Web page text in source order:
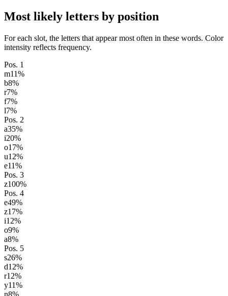
Most likely letters by position
For each slot, the letters that appear most often in these words. Color
intensity reflects frequency.
Pos. 1
m11%
b8%
r7%
f7%
l7%
Pos. 2
a35%
i20%
o17%
u12%
e11%
Pos. 3
z100%
Pos. 4
e49%
z17%
i12%
o9%
a8%
Pos. 5
s26%
d12%
r12%
y11%